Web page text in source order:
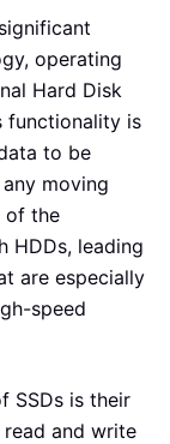
operating
Hard Disk
functionality is
to be
moving
of the
HDDs, leading
are especially
speed
SSDs is their
read and write